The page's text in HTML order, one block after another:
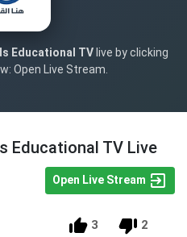
Educational TV live by clicking
Open Live Stream.
Educational TV Live
Open Live Stream
3 2